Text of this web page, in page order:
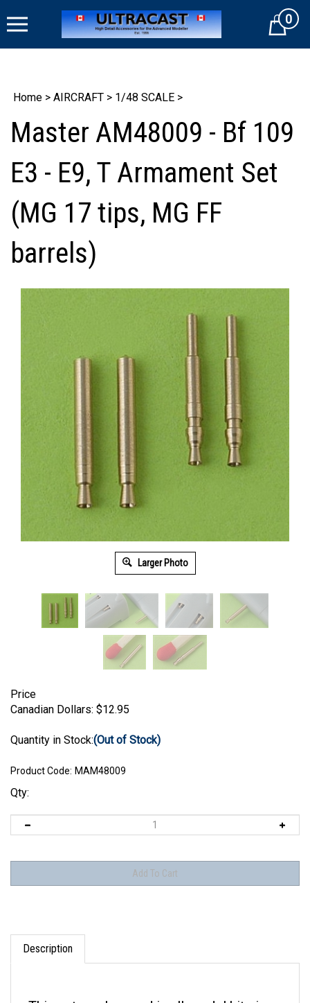
to
Cart0
Home > AIRCRAFT > 1/48 SCALE >
Master AM48009 - Bf 109
E3 - E9, T Armament Set
(MG 17 tips, MG FF
barrels)
Larger Photo
Price
Canadian Dollars: $12.95
Quantity in Stock:(Out of Stock)
Product Code: MAM48009
Qty:
Description